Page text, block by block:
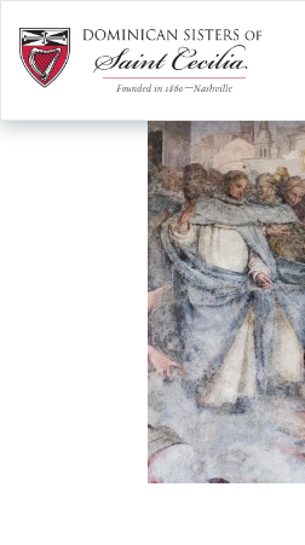
DSC_6230_2
/Our Vowed Life/St. Dominic